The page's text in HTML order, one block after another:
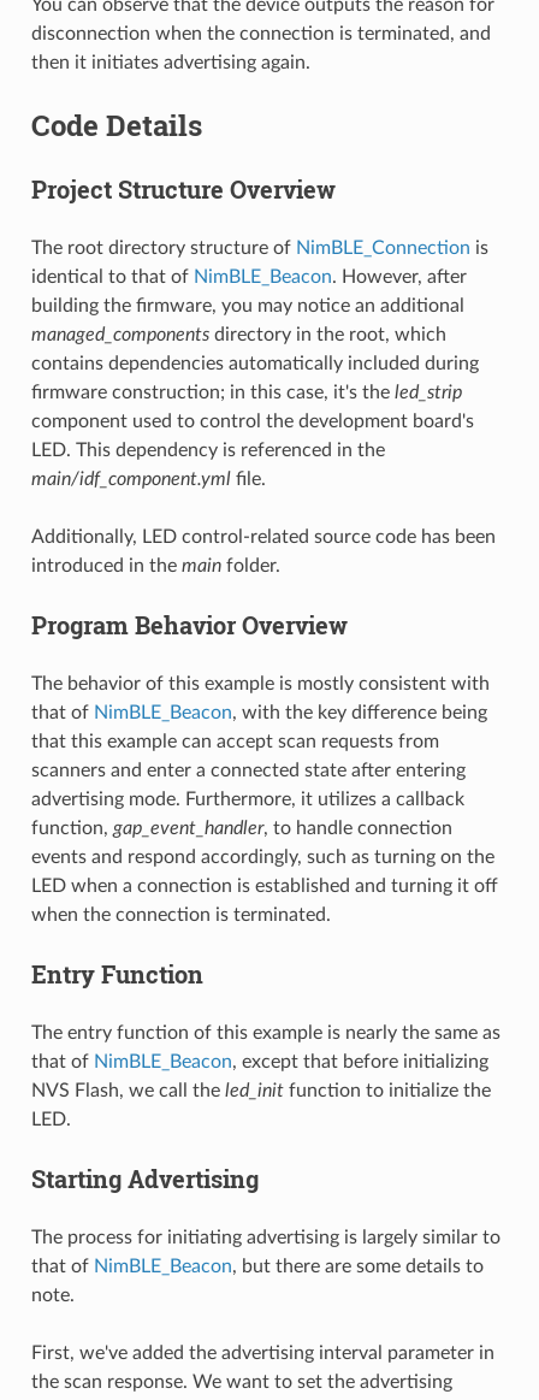
You can observe that the device outputs the reason for
disconnection when the connection is terminated, and
then it initiates advertising again.
Code Details
Project Structure Overview
The root directory structure of NimBLE_Connection is
identical to that of NimBLE_Beacon. However, after
building the firmware, you may notice an additional
managed_componentsdirectory in the root, which
contains dependencies automatically included during
firmware construction; in this case, it's the led_strip
component used to control the development board's
LED. This dependency is referenced in the
main/idf_component.ymlfile.
Additionally, LED control-related source code has been
introduced in the mainfolder.
Program Behavior Overview
The behavior of this example is mostly consistent with
that of NimBLE_Beacon, with the key difference being
that this example can accept scan requests from
scanners and enter a connected state after entering
advertising mode. Furthermore, it utilizes a callback
function, gap_event_handler, to handle connection
events and respond accordingly, such as turning on the
LED when a connection is established and turning it off
when the connection is terminated.
Entry Function
The entry function of this example is nearly the same as
that of NimBLE_Beacon, except that before initializing
NVS Flash, we call the led_initfunction to initialize the
LED.
Starting Advertising
The process for initiating advertising is largely similar to
that of NimBLE_Beacon, but there are some details to
note.
First, we've added the advertising interval parameter in
the scan response. We want to set the advertising